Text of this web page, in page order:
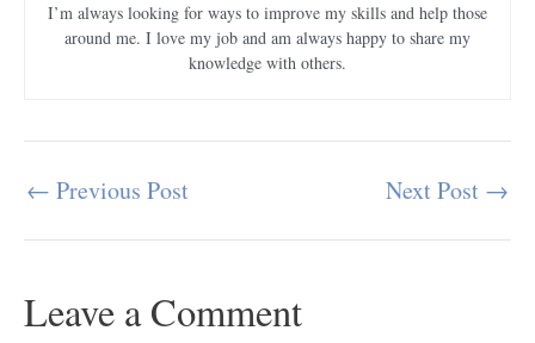
I’m always looking for ways to improve my skills and help those
around me. I love my job and am always happy to share my
knowledge with others.
Post
← Previous Post Next Post →
Leave a Comment